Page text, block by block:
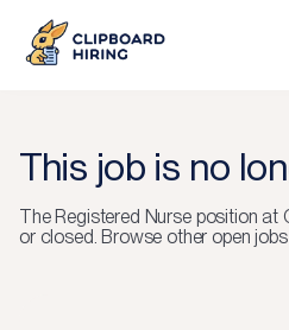
This job is no
TheRegistered Nurseposition at
or closed. Browse other open